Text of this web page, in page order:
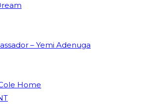
– Yemi Adenuga
Home